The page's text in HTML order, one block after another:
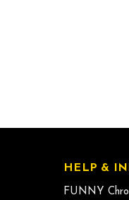
HELP &
FUNNY